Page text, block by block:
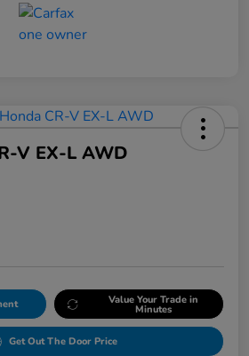
V EX-L AWD
Value Your Trade in
Minutes
Get Out The Door Price